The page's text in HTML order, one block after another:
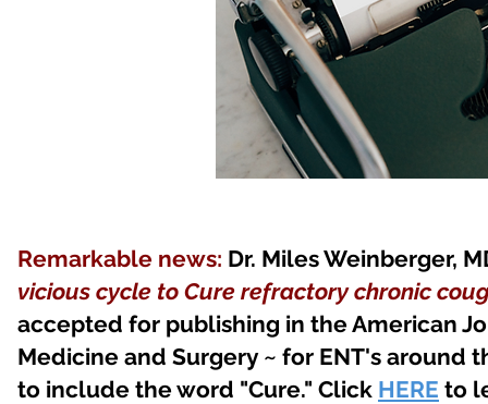
Remarkable news: Dr. Miles Weinberger,
vicious cycle to Cure refractory chronic
accepted for publishing in the American
Medicine and Surgery ~ for ENT's
to include the word "Cure." Click HERE to